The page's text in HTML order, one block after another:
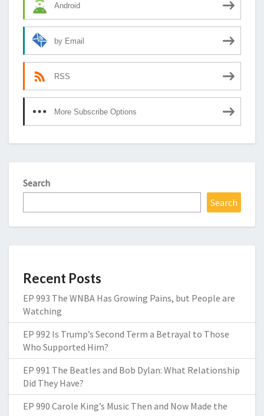
Android
by Email
RSS
More Subscribe Options
Search
Search
Recent Posts
EP 993 The WNBA Has Growing Pains, but People are
Watching
EP 992 Is Trump’s Second Term a Betrayal to Those
Who Supported Him?
EP 991 The Beatles and Bob Dylan: What Relationship
Did They Have?
EP 990 Carole King’s Music Then and Now Made the